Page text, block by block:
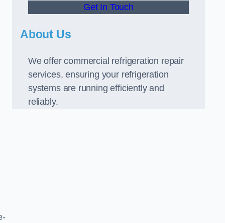
Get In Touch
About Us
We offer commercial refrigeration repair
services, ensuring your refrigeration
systems are running efficiently and
reliably.